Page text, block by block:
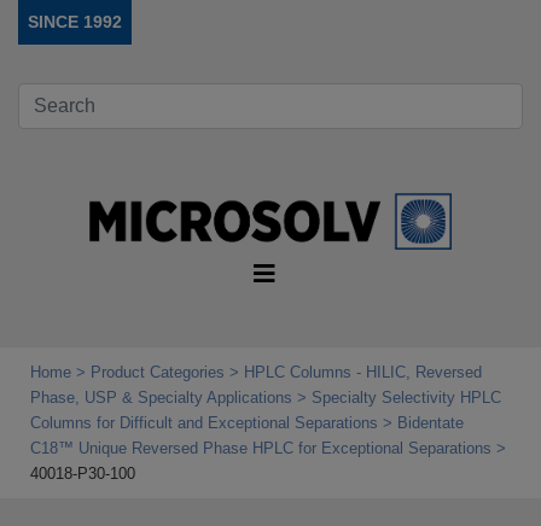
SINCE 1992
Home Product Categories
HPLC Columns - HILIC, Reversed
Phase, USP & Specialty Applications
Specialty Selectivity HPLC
Columns for Difficult and Exceptional Separations
Bidentate
C18™ Unique Reversed Phase HPLC for Exceptional Separations
40018-P30-100